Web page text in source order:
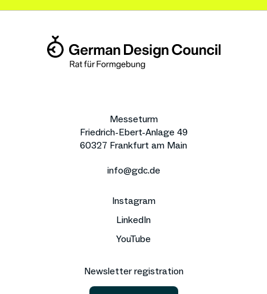
Messeturm
Friedrich-Ebert-Anlage 49
60327 Frankfurt am Main
info@gdc.de
Instagram
LinkedIn
YouTube
Newsletter registration